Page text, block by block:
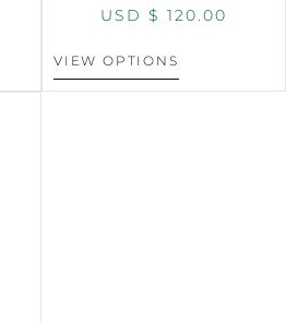
USD $ 120.00
VIEW OPTIONS